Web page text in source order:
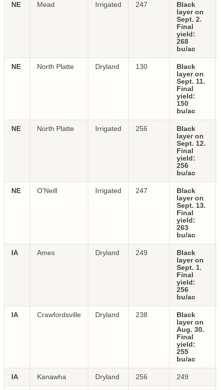
NE Mead Irrigated 247
Black
layer on
Sept. 2.
Final
yield:
268
bu/ac
NE North Platte Dryland 130
Black
layer on
Sept. 11.
Final
yield:
150
bu/ac
NE North Platte Irrigated 256
Black
layer on
Sept. 12.
Final
yield:
256
bu/ac
NE O'Neill Irrigated 247
Black
layer on
Sept. 13.
Final
yield:
263
bu/ac
IA Ames Dryland 249
Black
layer on
Sept. 1.
Final
yield:
256
bu/ac
IA Crawfordsville Dryland 238
Black
layer on
Aug. 30.
Final
yield:
255
bu/ac
IA Kanawha Dryland 256 249